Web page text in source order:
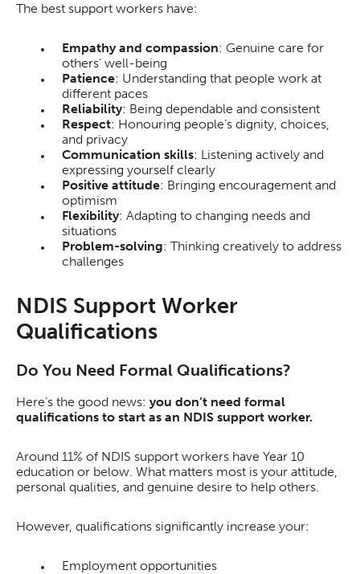
The best support workers have:
Empathy and compassion: Genuine care for
others’ well-being
Patience: Understanding that people work at
different paces
Reliability: Being dependable and consistent
Respect: Honouring people’s dignity, choices,
and privacy
Communication skills: Listening actively and
expressing yourself clearly
Positive attitude: Bringing encouragement and
optimism
Flexibility: Adapting to changing needs and
situations
Problem-solving: Thinking creatively to address
challenges
NDIS Support Worker
Qualifications
Do You Need Formal Qualifications?
Here’s the good news: you don’t need formal
qualifications to start as an NDIS support worker.
Around 11% of NDIS support workers have Year 10
education or below. What matters most is your attitude,
personal qualities, and genuine desire to help others.
However, qualifications significantly increase your:
Employment opportunities